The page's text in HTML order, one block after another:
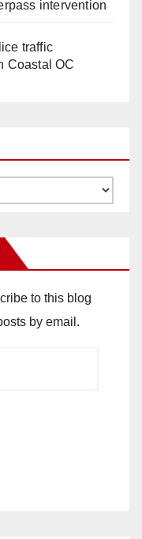
intervention
traffic
Coastal OC
to this blog
by email.